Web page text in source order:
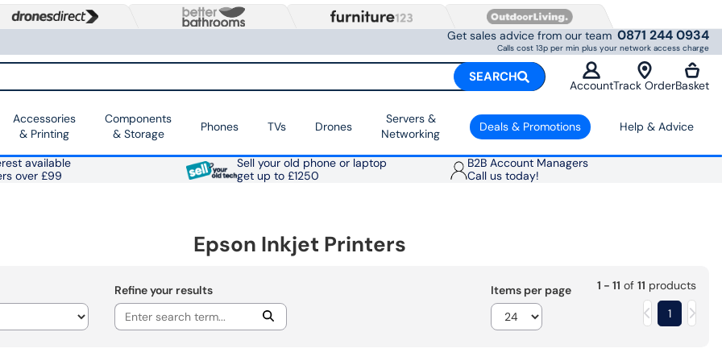
Get sales advice from our team 0871 244 0934
Calls cost 13p per min plus your network access charge
SEARCH
AccountTrack OrderBasket
Accessories
& Printing
Components
& Storage
Phones TVs Drones
Servers &
Networking
Deals & Promotions Help & Advice
available
over £99
Sell your old phone or laptop
get up to £1250
B2B Account Managers
Call us today!
Epson Inkjet Printers
Refine your results Items per page 1 - 11 of 11 products
1